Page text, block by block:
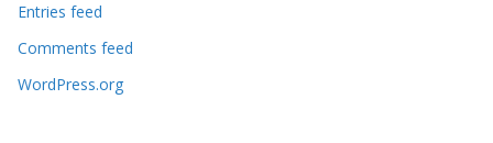
Entries feed
Comments feed
WordPress.org